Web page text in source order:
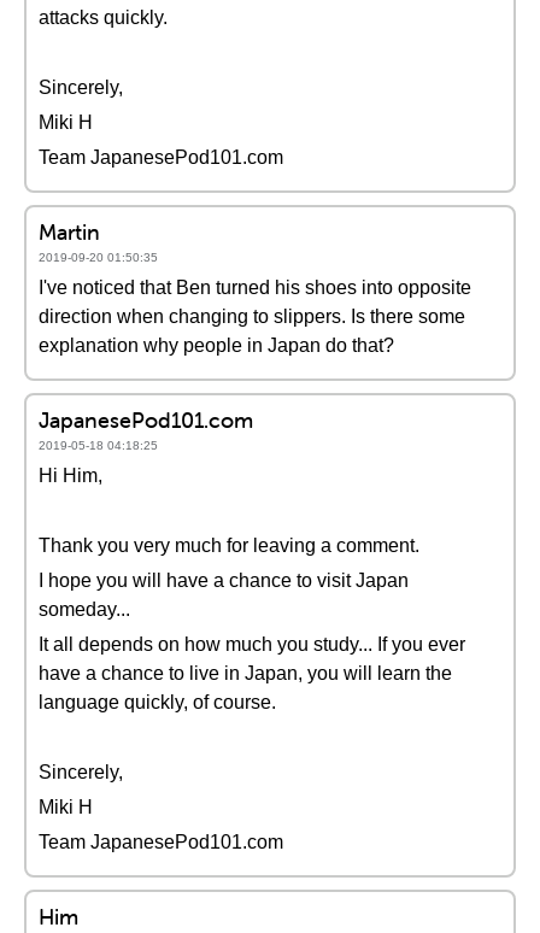
attacks quickly.
Sincerely,
Miki H
Team JapanesePod101.com
Martin
2019-09-20 01:50:35
I've noticed that Ben turned his shoes into opposite
direction when changing to slippers. Is there some
explanation why people in Japan do that?
JapanesePod101.com
2019-05-18 04:18:25
Hi Him,
Thank you very much for leaving a comment.
I hope you will have a chance to visit Japan
someday...
It all depends on how much you study... If you ever
have a chance to live in Japan, you will learn the
language quickly, of course.
Sincerely,
Miki H
Team JapanesePod101.com
Him